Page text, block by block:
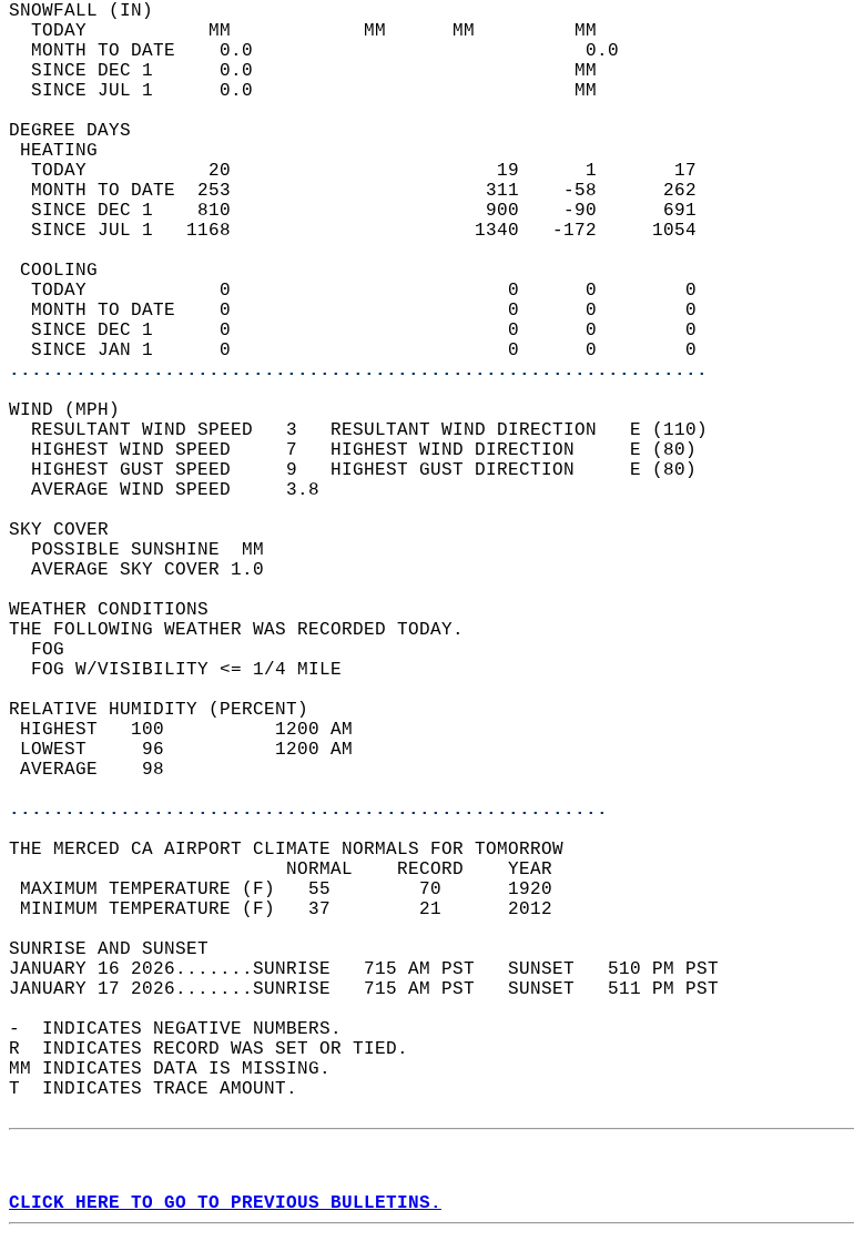
SNOWFALL (IN)
  TODAY           MM            MM      MM         MM
  MONTH TO DATE    0.0                              0.0
  SINCE DEC 1      0.0                             MM
  SINCE JUL 1      0.0                             MM
DEGREE DAYS
HEATING
  TODAY           20                        19      1       17
  MONTH TO DATE  253                       311    -58      262
  SINCE DEC 1    810                       900    -90      691
  SINCE JUL 1   1168                      1340   -172     1054
COOLING
  TODAY            0                         0      0        0
  MONTH TO DATE    0                         0      0        0
  SINCE DEC 1      0                         0      0        0
  SINCE JAN 1      0                         0      0        0
...............................................................
WIND (MPH)
  RESULTANT WIND SPEED   3   RESULTANT WIND DIRECTION   E (110)
  HIGHEST WIND SPEED     7   HIGHEST WIND DIRECTION     E (80)
  HIGHEST GUST SPEED     9   HIGHEST GUST DIRECTION     E (80)
  AVERAGE WIND SPEED     3.8
SKY COVER
  POSSIBLE SUNSHINE  MM
  AVERAGE SKY COVER 1.0
WEATHER CONDITIONS
THE FOLLOWING WEATHER WAS RECORDED TODAY.
  FOG
  FOG W/VISIBILITY <= 1/4 MILE
RELATIVE HUMIDITY (PERCENT)
HIGHEST   100          1200 AM
LOWEST     96          1200 AM
AVERAGE    98
......................................................
THE MERCED CA AIRPORT CLIMATE NORMALS FOR TOMORROW
                         NORMAL    RECORD    YEAR
MAXIMUM TEMPERATURE (F)   55        70      1920
MINIMUM TEMPERATURE (F)   37        21      2012
SUNRISE AND SUNSET
JANUARY 16 2026.......SUNRISE   715 AM PST   SUNSET   510 PM PST
JANUARY 17 2026.......SUNRISE   715 AM PST   SUNSET   511 PM PST
-  INDICATES NEGATIVE NUMBERS.
R  INDICATES RECORD WAS SET OR TIED.
MM INDICATES DATA IS MISSING.
T  INDICATES TRACE AMOUNT.
CLICK HERE TO GO TO PREVIOUS BULLETINS.